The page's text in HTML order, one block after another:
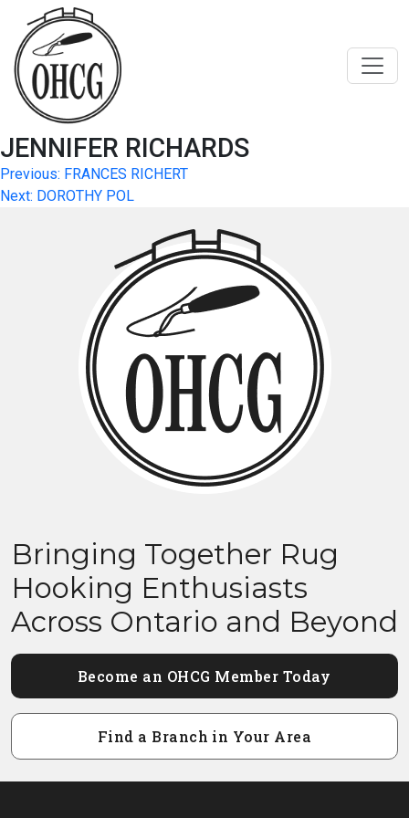
content
JENNIFER RICHARDS
Post
navigation
Previous: FRANCES RICHERT
Next: DOROTHY POL
Bringing Together Rug
Hooking Enthusiasts
Across Ontario and Beyond
Become an OHCG Member Today
Find a Branch in Your Area